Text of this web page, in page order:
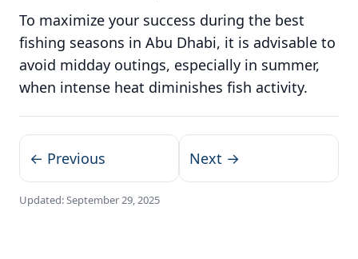
To maximize your success during the best
fishing seasons in Abu Dhabi, it is advisable to
avoid midday outings, especially in summer,
when intense heat diminishes fish activity.
← Previous Next →
Updated:September 29, 2025